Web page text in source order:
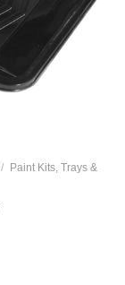
/
Paint Kits, Trays &